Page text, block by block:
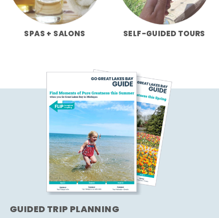
SPAS + SALONS SELF-GUIDED TOURS
GUIDED TRIP PLANNING